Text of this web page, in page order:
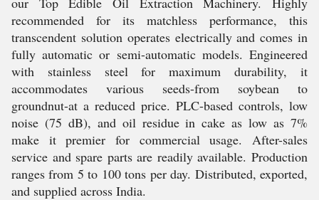
recommended for its matchless performance, this
transcendent solution operates electrically and comes in
fully automatic or semi-automatic models. Engineered
with stainless steel for maximum durability, it
accommodates various seeds-from soybean to
groundnut-at a reduced price. PLC-based controls, low
noise (75 dB), and oil residue in cake as low as 7%
make it premier for commercial usage. After-sales
service and spare parts are readily available. Production
ranges from 5 to 100 tons per day. Distributed, exported,
and supplied across India.